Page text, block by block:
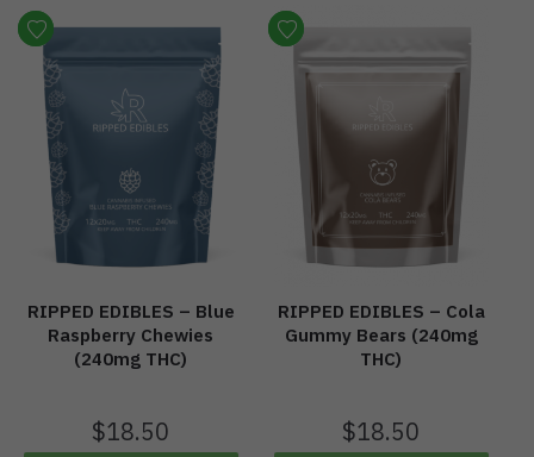
RIPPED EDIBLES – Blue
Raspberry Chewies
(240mg THC)
$18.50
RIPPED EDIBLES – Cola
Gummy Bears (240mg
THC)
$18.50